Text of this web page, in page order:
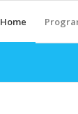
Home